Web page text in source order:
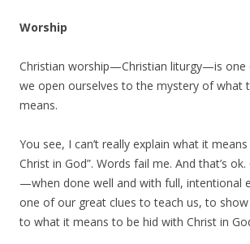
Worship
Christian worship—Christian liturgy—is one
we open ourselves to the mystery of what
means.
You see, I can’t really explain what it
Christ in God”. Words fail me. And that’s
—when done well and with full, intentional
one of our great clues to teach us, to
to what it means to be hid with Christ in